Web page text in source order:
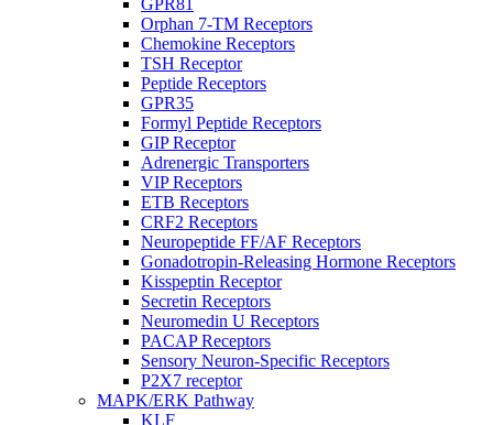
GPR81
Orphan 7-TM Receptors
Chemokine Receptors
TSH Receptor
Peptide Receptors
GPR35
Formyl Peptide Receptors
GIP Receptor
Adrenergic Transporters
VIP Receptors
ETB Receptors
CRF2 Receptors
Neuropeptide FF/AF Receptors
Gonadotropin-Releasing Hormone Receptors
Kisspeptin Receptor
Secretin Receptors
Neuromedin U Receptors
PACAP Receptors
Sensory Neuron-Specific Receptors
P2X7 receptor
MAPK/ERK Pathway
KLF